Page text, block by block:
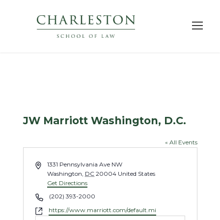
JW Marriott Washington, D.C.
« All Events
A
e
s
1331 Pennsylvania Ave NW
Washington DC 20004 United States
Get Directions
P
o
(202) 393-2000
W
https://www.marriott.com/default.mi